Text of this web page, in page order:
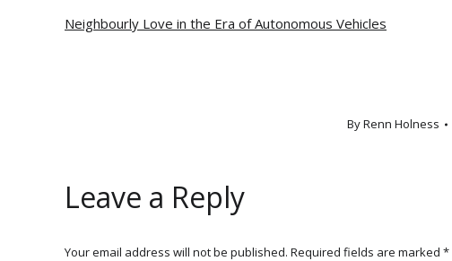
Neighbourly Love in the Era of Autonomous Vehicles
ByRenn Holness
Leave a Reply
Your email address will not be published. Required fields are marked *